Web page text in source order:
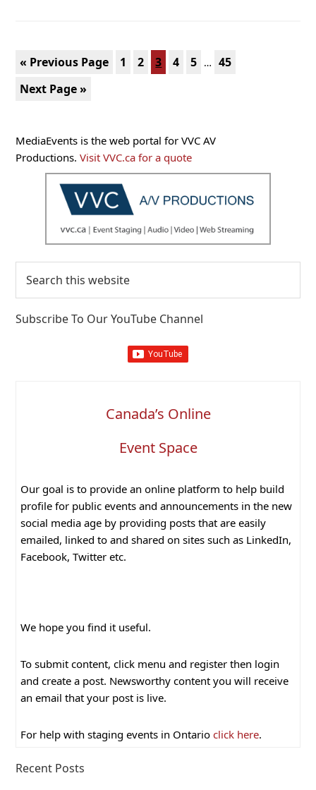
« Go
Previous Page Page
1 Page
2 Page
3 Page
4 Page
5
Interim
… Page
45
Go
Next Page »
Primary
Sidebar
MediaEvents is the web portal for VVC AV
Productions.Visit VVC.ca for a quote
this
Subscribe To Our YouTube Channel
Canada’s Online
Event Space
Our goal is to provide an online platform to help build
profile for public events and announcements in the new
social media age by providing posts that are easily
emailed, linked to and shared on sites such as LinkedIn,
Facebook, Twitter etc.
We hope you find it useful.
To submit content, click menu and register then login
and create a post. Newsworthy content you will receive
an email that your post is live.
For help with staging events in Ontario click here.
Recent Posts